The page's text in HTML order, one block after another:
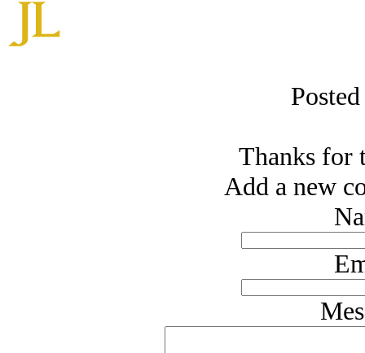
Thanks for
Add a new